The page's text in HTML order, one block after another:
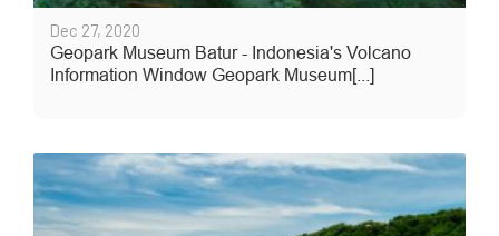
Dec 27, 2020
Geopark Museum Batur - Indonesia's Volcano
Information Window Geopark Museum[...]